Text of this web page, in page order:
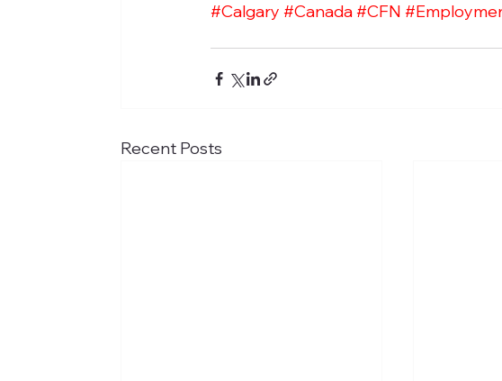
#Calgary #Canada#CFN
Recent Posts